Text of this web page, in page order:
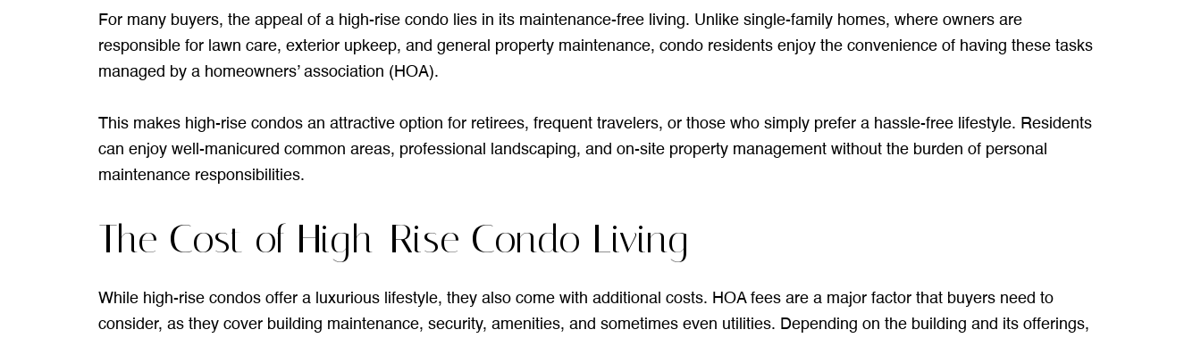
For many buyers, the appeal of a high-rise condo lies in its maintenance-free living. Unlike single-family homes, where owners are
responsible for lawn care, exterior upkeep, and general property maintenance, condo residents enjoy the convenience of having these tasks
managed by a homeowners’ association (HOA).
This makes high-rise condos an attractive option for retirees, frequent travelers, or those who simply prefer a hassle-free lifestyle. Residents
can enjoy well-manicured common areas, professional landscaping, and on-site property management without the burden of personal
maintenance responsibilities.
The Cost of High-Rise Condo Living
While high-rise condos offer a luxurious lifestyle, they also come with additional costs. HOA fees are a major factor that buyers need to
consider, as they cover building maintenance, security, amenities, and sometimes even utilities. Depending on the building and its offerings,